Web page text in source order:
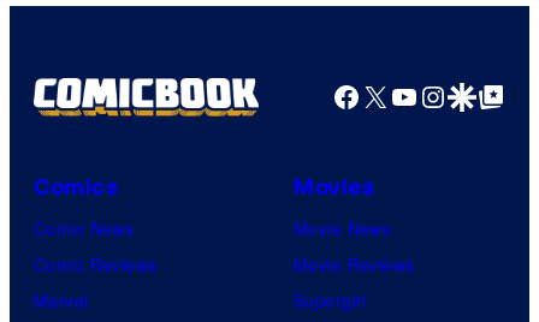
Facebook
X YouTube
GoogleGoogle Top
Comics
Comic News
Comic Reviews
Marvel
Movies
Movie News
Movie Reviews
Supergirl